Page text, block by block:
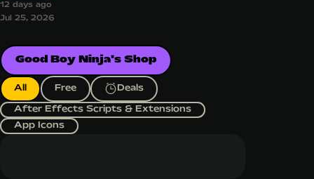
12 days ago
Jul 25, 2026
Good Boy Ninja's Shop
All Free
Deals
After Effects Scripts & Extensions
App Icons